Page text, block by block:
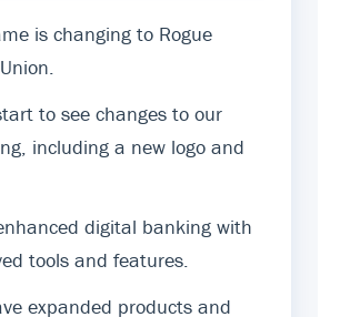
is changing to Rogue
to see changes to our
including a new logo and
digital banking with
tools and features.
expanded products and